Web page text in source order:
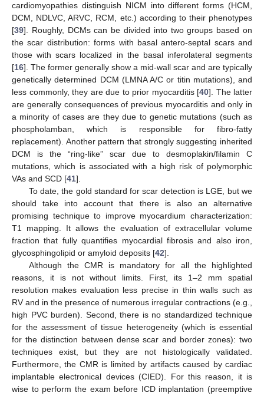
cardiomyopathies distinguish NICM into different forms (HCM,
DCM, NDLVC, ARVC, RCM, etc.) according to their phenotypes
[39]. Roughly, DCMs can be divided into two groups based on
the scar distribution: forms with basal antero-septal scars and
those with scars localized in the basal inferolateral segments
[16]. The former generally show a mid-wall scar and are typically
genetically determined DCM (LMNA A/C or titin mutations), and
less commonly, they are due to prior myocarditis [40]. The latter
are generally consequences of previous myocarditis and only in
a minority of cases are they due to genetic mutations (such as
phospholamban, which is responsible for fibro-fatty
replacement). Another pattern that strongly suggesting inherited
DCM is the “ring-like” scar due to desmoplakin/filamin C
mutations, which is associated with a high risk of polymorphic
VAs and SCD [41].
To date, the gold standard for scar detection is LGE, but we
should take into account that there is also an alternative
promising technique to improve myocardium characterization:
T1 mapping. It allows the evaluation of extracellular volume
fraction that fully quantifies myocardial fibrosis and also iron,
glycosphingolipid or amyloid deposits [42].
Although the CMR is mandatory for all the highlighted
reasons, it is not without limits. First, its 1–2 mm spatial
resolution makes evaluation less precise in thin walls such as
RV and in the presence of numerous irregular contractions (e.g.,
high PVC burden). Second, there is no standardized technique
for the assessment of tissue heterogeneity (which is essential
for the distinction between dense scar and border zones): two
techniques exist, but they are not histologically validated.
Furthermore, the CMR is limited by artifacts caused by cardiac
implantable electronical devices (CIED). For this reason, it is
wise to perform the exam before ICD implantation (preemptive